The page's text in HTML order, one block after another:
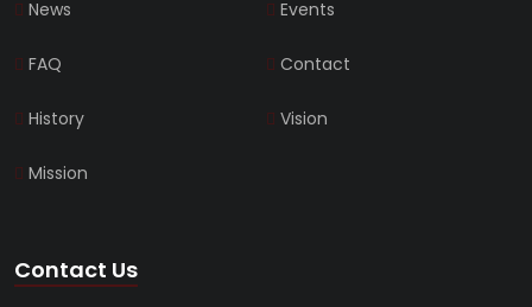
News Events
FAQ Contact
History Vision
Mission
Contact Us